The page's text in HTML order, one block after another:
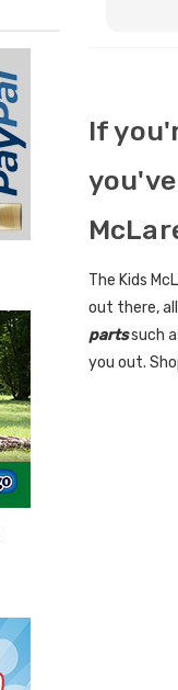
If
The Kids
out there,
partssuch
you out.